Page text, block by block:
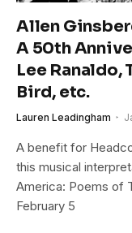
Allen
A 50th
Lee Ranaldo,
Bird, etc.
Lauren Leadingham
A benefit for
this musical
America: Poems of
February 5